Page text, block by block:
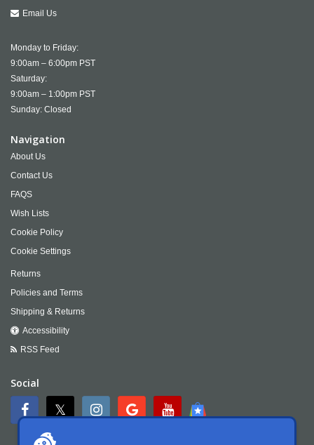
Email Us
Monday to Friday:
9:00am – 6:00pm PST
Saturday:
9:00am – 1:00pm PST
Sunday: Closed
Navigation
About Us
Contact Us
FAQS
Wish Lists
Cookie Policy
Cookie Settings
Returns
Policies and Terms
Shipping & Returns
Accessibility
RSS Feed
Social